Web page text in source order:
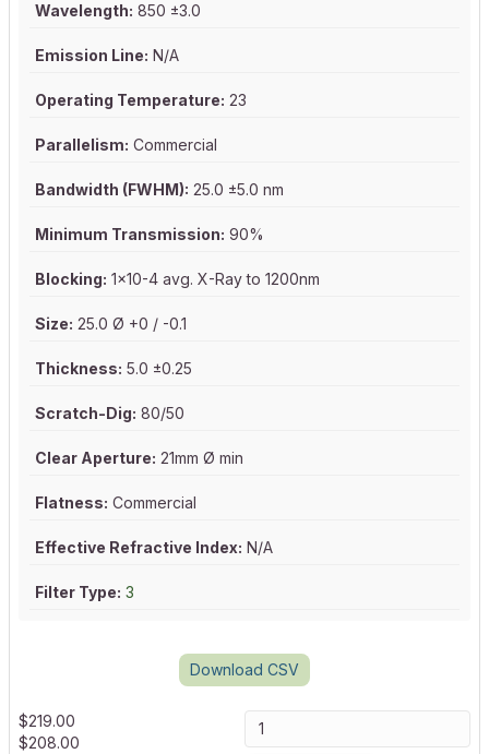
Wavelength: 850 ±3.0
Emission Line: N/A
Operating Temperature: 23
Parallelism: Commercial
Bandwidth (FWHM): 25.0 ±5.0 nm
Minimum Transmission: 90%
Blocking: 1x10-4 avg. X-Ray to 1200nm
Size: 25.0 Ø +0 / -0.1
Thickness: 5.0 ±0.25
Scratch-Dig: 80/50
Clear Aperture: 21mm Ø min
Flatness: Commercial
Effective Refractive Index: N/A
Filter Type: 3
Download CSV
$219.00
$208.00